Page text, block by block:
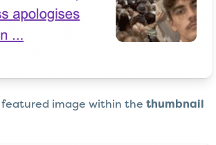
featured image within the thumbnail